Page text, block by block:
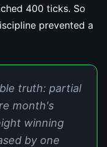
400 ticks. So
prevented a
truth: partial
month's
winning
by one